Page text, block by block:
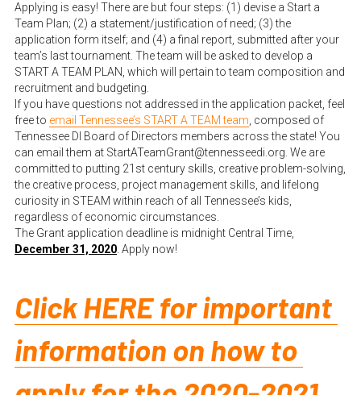
Applying is easy! There are but four steps: (1) devise a Start a
Team Plan; (2) a statement/justification of need; (3) the
application form itself; and (4) a final report, submitted after your
team’s last tournament. The team will be asked to develop a
START A TEAM PLAN, which will pertain to team composition and
recruitment and budgeting.
If you have questions not addressed in the application packet, feel
free to email Tennessee’s START A TEAM team , composed of
Tennessee DI Board of Directors members across the state! You
can email them at StartATeamGrant@tennesseedi.org. We are
committed to putting 21st century skills, creative problem-solving,
the creative process, project management skills, and lifelong
curiosity in STEAM within reach of all Tennessee’s kids,
regardless of economic circumstances.
December 31, 2020 . Apply now!
Click HERE for important
information on how to